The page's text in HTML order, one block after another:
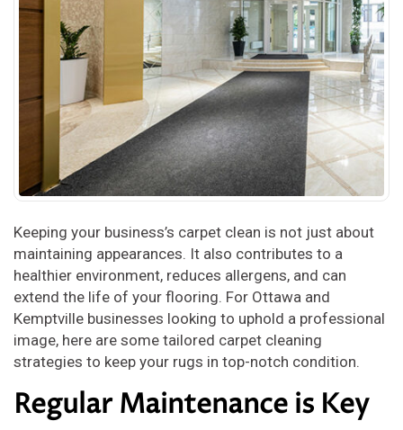
Keeping your business’s carpet clean is not just about
maintaining appearances. It also contributes to a
healthier environment, reduces allergens, and can
extend the life of your flooring. For Ottawa and
Kemptville businesses looking to uphold a professional
image, here are some tailored carpet cleaning
strategies to keep your rugs in top-notch condition.
Regular Maintenance is Key